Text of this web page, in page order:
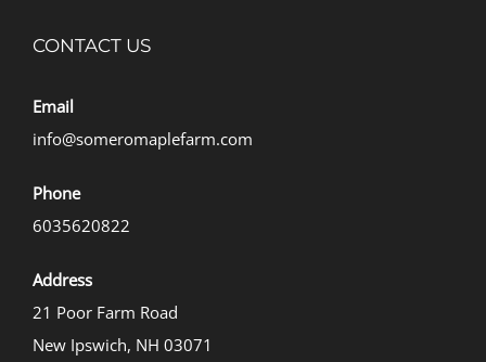
CONTACT US
Email
info@someromaplefarm.com
Phone
6035620822
Address
21 Poor Farm Road
New Ipswich, NH 03071